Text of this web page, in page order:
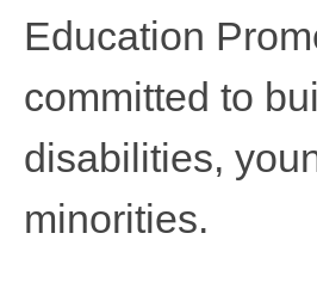
Education
committed to
disabilities,
minorities.